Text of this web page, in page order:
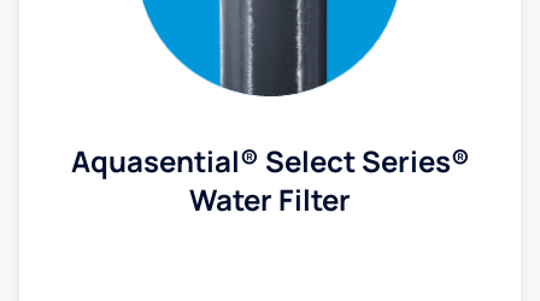
Aquasential® Select Series®
Water Filter